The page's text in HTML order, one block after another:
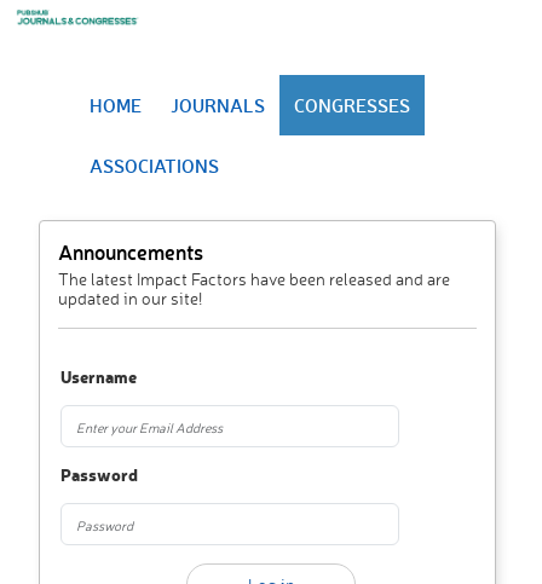
HOME JOURNALS CONGRESSES
ASSOCIATIONS
Announcements
The latest Impact Factors have been released and are
updated in our site!
Username
Password